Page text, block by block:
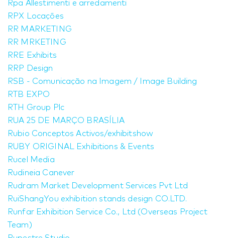
Rpa Allestimenti e arredamenti
RPX Locações
RR MARKETING
RR MRKETING
RRE Exhibits
RRP Design
RSB - Comunicação na Imagem / Image Building
RTB EXPO
RTH Group Plc
RUA 25 DE MARÇO BRASÍLIA
Rubio Conceptos Activos/exhibitshow
RUBY ORIGINAL Exhibitions & Events
Rucel Media
Rudineia Canever
Rudram Market Development Services Pvt Ltd
RuiShangYou exhibition stands design CO.LTD.
Runfar Exhibition Service Co., Ltd (Overseas Project
Team)